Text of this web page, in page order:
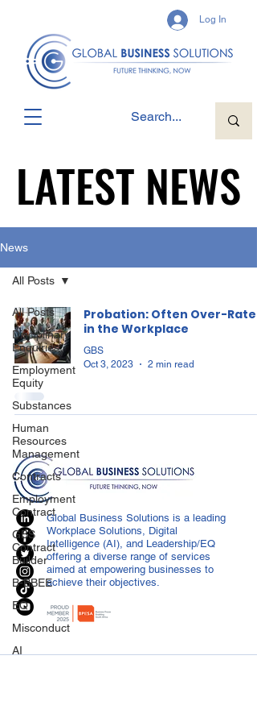
Log In
LATEST NEWS
LATEST NEWS
News
All Posts
Disciplinary
Enquiries
Employment
Equity
Substances
Human
Resources
Management
Contracts
Employment
Contract
GBS
Contract
Builder
B-BBEE
EQ
Misconduct
AI
All Posts
Probation: Often Over-Rated
in the Workplace
GBS
Oct 3, 2023
2 min read
Global Business Solutions is a leading
Workplace Solutions, Digital
Intelligence (AI), and Leadership/EQ
offering a diverse range of services
aimed at empowering businesses to
achieve their objectives.